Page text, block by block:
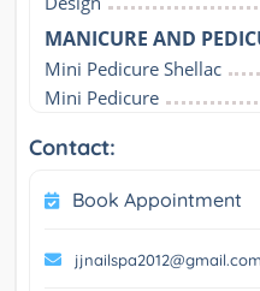
MANICURE AND
Mini Pedicure Shellac
Mini Pedicure
Contact:
Book Appointment
jjnailspa2012@gmail.com